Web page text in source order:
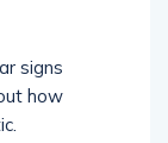
signs
how